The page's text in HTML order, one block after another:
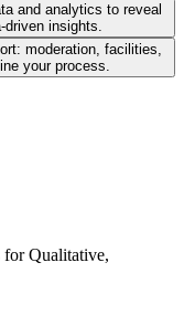
and analytics to reveal
driven insights.
moderation, facilities,
your process.
Qualitative,